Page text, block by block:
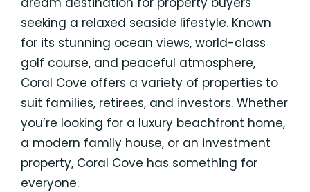
seeking a relaxed seaside lifestyle. Known
for its stunning ocean views, world-class
golf course, and peaceful atmosphere,
Coral Cove offers a variety of properties to
suit families, retirees, and investors. Whether
you’re looking for a luxury beachfront home,
a modern family house, or an investment
property, Coral Cove has something for
everyone.